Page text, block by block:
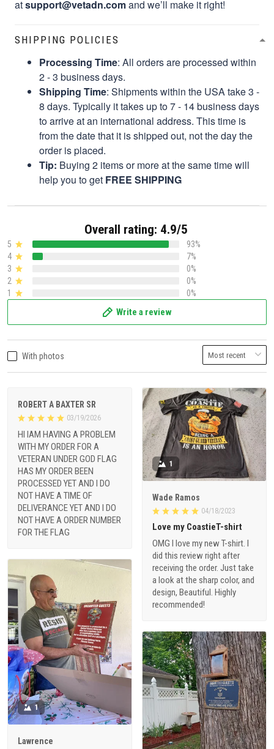
atsupport@vetadn.comand we’ll make it right!
SHIPPING POLICIES
Processing Time: All orders are processed within
2 - 3 business days.
Shipping Time: Shipments within the USA take 3 -
8 days. Typically it takes up to 7 - 14 business days
to arrive at an international address. This time is
from the date that it is shipped out, not the day the
order is placed.
Tip: Buying 2 items or more at the same time will
help you to get FREE SHIPPING
Overall rating: 4.9/5
5
93%
4
7%
3
0%
2
0%
1
0%
Write a review
With photos
ROBERT A BAXTER SR
03/19/2026
HI IAM HAVING A PROBLEM
WITH MY ORDER FOR A
VETERAN UNDER GOD FLAG
HAS MY ORDER BEEN
PROCESSED YET AND I DO
NOT HAVE A TIME OF
DELIVERANCE YET AND I DO
NOT HAVE A ORDER NUMBER
FOR THE FLAG
1
Wade Ramos
04/18/2023
Love my CoastieT-shirt
OMG I love my new T-shirt. I
did this review right after
receiving the order. Just take
a look at the sharp color, and
design, Beautiful. Highly
recommended!
1
Lawrence